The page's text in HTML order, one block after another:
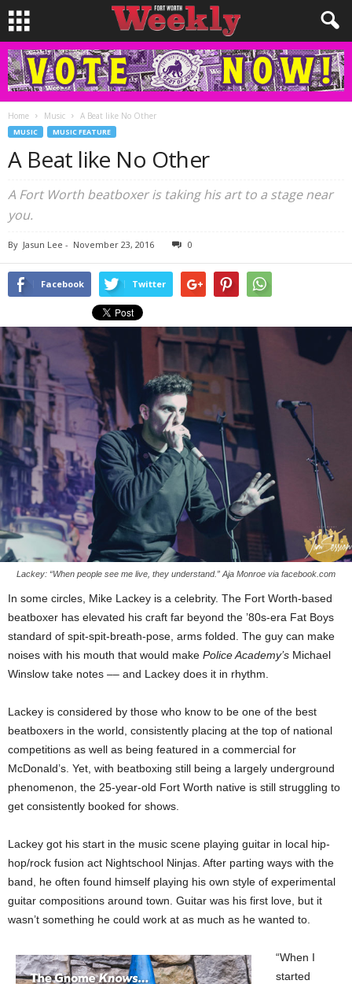
Home Music A Beat like No Other
MUSIC MUSIC FEATURE
A Beat like No Other
A Fort Worth beatboxer is taking his art to a stage near
you.
By Jasun Lee - November 23, 2016 0
Facebook Twitter
Lackey: “When people see me live, they understand.” Aja Monroe via facebook.com
In some circles, Mike Lackey is a celebrity. The Fort Worth-based
beatboxer has elevated his craft far beyond the ’80s-era Fat Boys
standard of spit-spit-breath-pose, arms folded. The guy can make
noises with his mouth that would make Police Academy’s Michael
Winslow take notes –– and Lackey does it in rhythm.
Lackey is considered by those who know to be one of the best
beatboxers in the world, consistently placing at the top of national
competitions as well as being featured in a commercial for
McDonald’s. Yet, with beatboxing still being a largely underground
phenomenon, the 25-year-old Fort Worth native is still struggling to
get consistently booked for shows.
Lackey got his start in the music scene playing guitar in local hip-
hop/rock fusion act Nightschool Ninjas. After parting ways with the
band, he often found himself playing his own style of experimental
guitar compositions around town. Guitar was his first love, but it
wasn’t something he could work at as much as he wanted to.
“When I
started